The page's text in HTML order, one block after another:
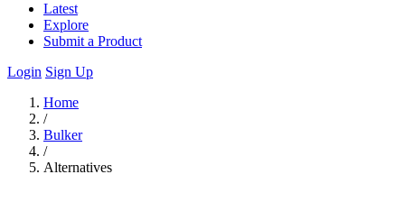
Latest
Explore
Submit a Product
Login Sign Up
Home
/
Bulker
/
Alternatives